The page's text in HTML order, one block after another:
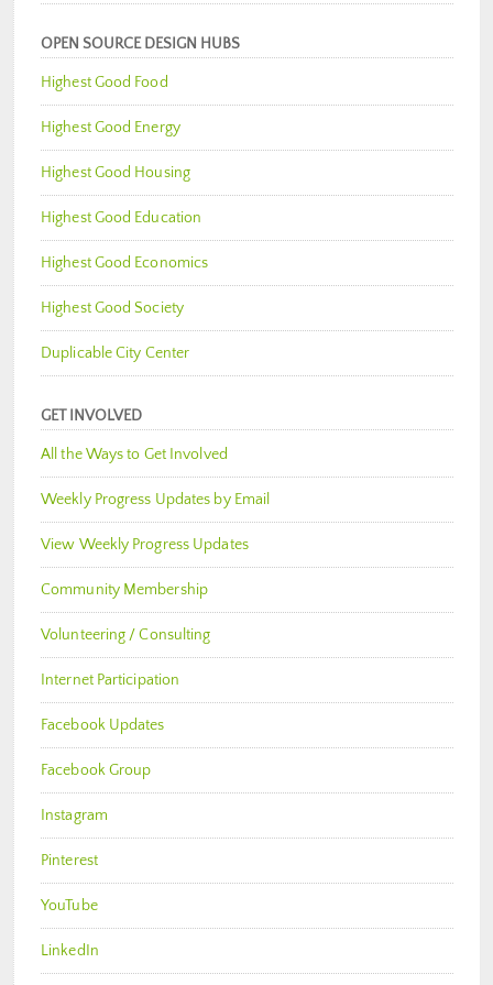
OPEN SOURCE DESIGN HUBS
Highest Good Food
Highest Good Energy
Highest Good Housing
Highest Good Education
Highest Good Economics
Highest Good Society
Duplicable City Center
GET INVOLVED
All the Ways to Get Involved
Weekly Progress Updates by Email
View Weekly Progress Updates
Community Membership
Volunteering / Consulting
Internet Participation
Facebook Updates
Facebook Group
Instagram
Pinterest
YouTube
LinkedIn